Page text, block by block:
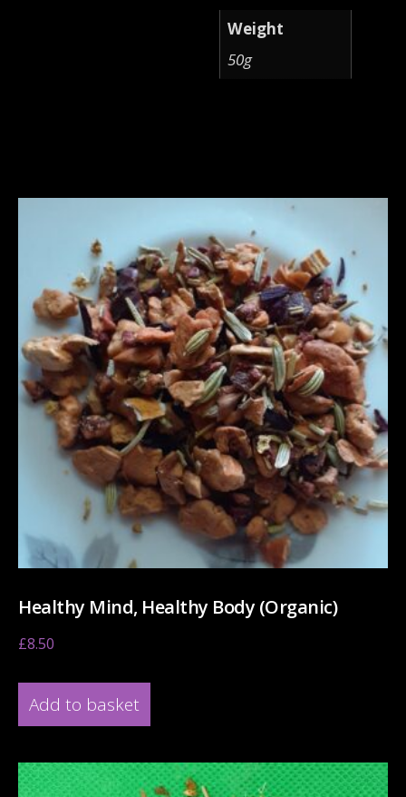
Weight
50g
Healthy Mind, Healthy Body (Organic)
£8.50
Add to basket